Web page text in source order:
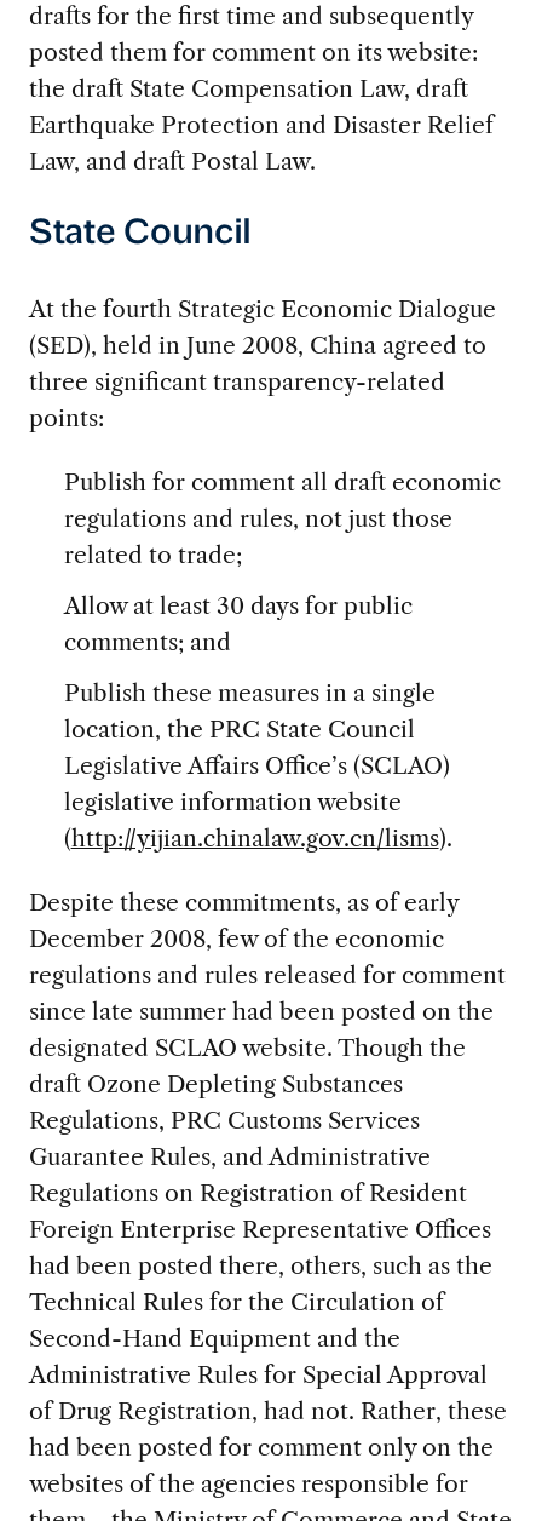
drafts for the first time and subsequently
posted them for comment on its website:
the draft State Compensation Law, draft
Earthquake Protection and Disaster Relief
Law, and draft Postal Law.
State Council
At the fourth Strategic Economic Dialogue
(SED), held in June 2008, China agreed to
three significant transparency-related
points:
Publish for comment all draft economic
regulations and rules, not just those
related to trade;
Allow at least 30 days for public
comments; and
Publish these measures in a single
location, the PRC State Council
Legislative Affairs Office’s (SCLAO)
legislative information website
(http://yijian.chinalaw.gov.cn/lisms).
Despite these commitments, as of early
December 2008, few of the economic
regulations and rules released for comment
since late summer had been posted on the
designated SCLAO website. Though the
draft Ozone Depleting Substances
Regulations, PRC Customs Services
Guarantee Rules, and Administrative
Regulations on Registration of Resident
Foreign Enterprise Representative Offices
had been posted there, others, such as the
Technical Rules for the Circulation of
Second-Hand Equipment and the
Administrative Rules for Special Approval
of Drug Registration, had not. Rather, these
had been posted for comment only on the
websites of the agencies responsible for